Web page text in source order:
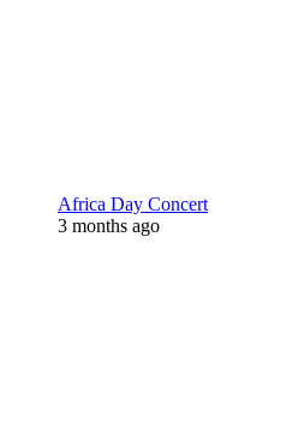
Africa Day Concert
3 months ago